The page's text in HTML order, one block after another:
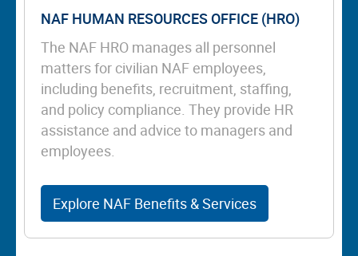
NAF HUMAN RESOURCES OFFICE (HRO)
The NAF HRO manages all personnel
matters for civilian NAF employees,
including benefits, recruitment, staffing,
and policy compliance. They provide HR
assistance and advice to managers and
employees.
Explore NAF Benefits & Services